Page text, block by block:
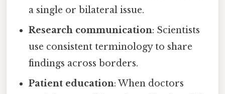
a single or bilateral issue.
Research communication: Scientists
use consistent terminology to share
findings across borders.
Patient education: When doctors